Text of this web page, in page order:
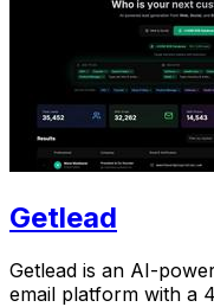
Getlead
Getlead is an AI-
email platform with a